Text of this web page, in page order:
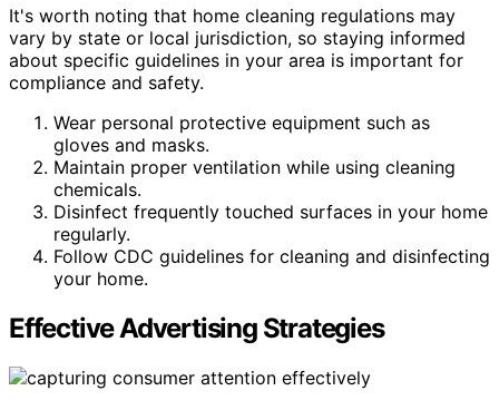
It's worth noting that home cleaning regulations may
vary by state or local jurisdiction, so staying informed
about specific guidelines in your area is important for
compliance and safety.
Wear personal protective equipment such as
gloves and masks.
Maintain proper ventilation while using cleaning
chemicals.
Disinfect frequently touched surfaces in your home
regularly.
Follow CDC guidelines for cleaning and disinfecting
your home.
Effective Advertising Strategies